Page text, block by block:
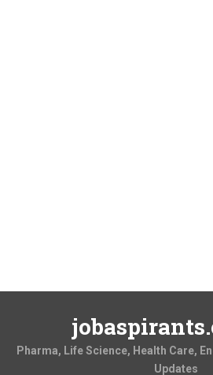
Pharma, Life Science, Health Care,
Updates